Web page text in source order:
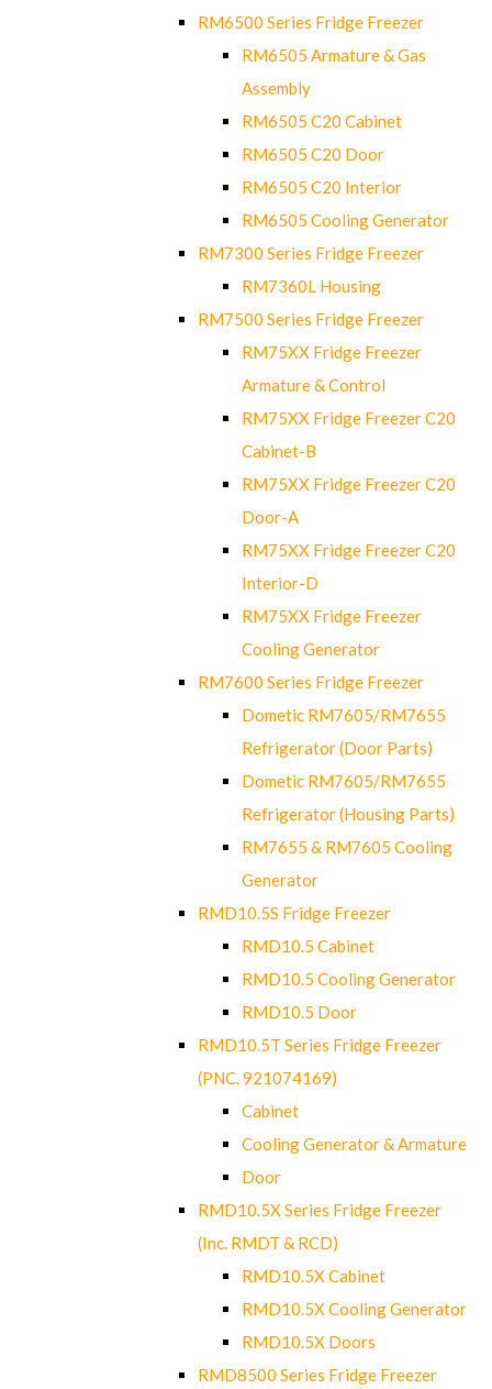
RM6500 Series Fridge Freezer
RM6505 Armature & Gas
Assembly
RM6505 C20 Cabinet
RM6505 C20 Door
RM6505 C20 Interior
RM6505 Cooling Generator
RM7300 Series Fridge Freezer
RM7360L Housing
RM7500 Series Fridge Freezer
RM75XX Fridge Freezer
Armature & Control
RM75XX Fridge Freezer C20
Cabinet-B
RM75XX Fridge Freezer C20
Door-A
RM75XX Fridge Freezer C20
Interior-D
RM75XX Fridge Freezer
Cooling Generator
RM7600 Series Fridge Freezer
Dometic RM7605/RM7655
Refrigerator (Door Parts)
Dometic RM7605/RM7655
Refrigerator (Housing Parts)
RM7655 & RM7605 Cooling
Generator
RMD10.5S Fridge Freezer
RMD10.5 Cabinet
RMD10.5 Cooling Generator
RMD10.5 Door
RMD10.5T Series Fridge Freezer
(PNC. 921074169)
Cabinet
Cooling Generator & Armature
Door
RMD10.5X Series Fridge Freezer
(Inc. RMDT & RCD)
RMD10.5X Cabinet
RMD10.5X Cooling Generator
RMD10.5X Doors
RMD8500 Series Fridge Freezer